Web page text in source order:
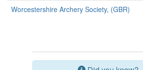
Worcestershire Archery Society, (GBR)